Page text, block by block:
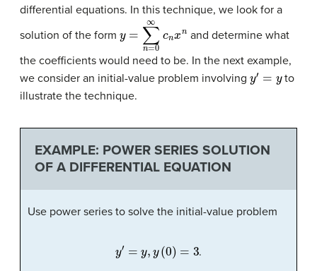
differential equations. In this technique, we look for a
solution of the form
n=0 nx and determine what
the coefficients would need to be. In the next example,
we consider an initial-value problem involving
′
to
illustrate the technique.
EXAMPLE: POWER SERIES SOLUTION
OF A DIFFERENTIAL EQUATION
Use power series to solve the initial-value problem
′= =3 .